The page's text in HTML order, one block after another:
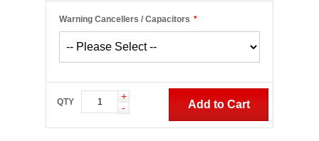
*
Warning Cancellers / Capacitors
QTY
+
-
Add to Cart